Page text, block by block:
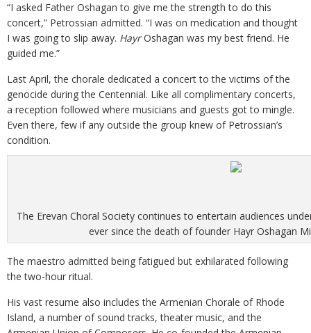
“I asked Father Oshagan to give me the strength to do this
concert,” Petrossian admitted. “I was on medication and thought
I was going to slip away. HayrOshagan was my best friend. He
guided me.”
Last April, the chorale dedicated a concert to the victims of the
genocide during the Centennial. Like all complimentary concerts,
a reception followed where musicians and guests got to mingle.
Even there, few if any outside the group knew of Petrossian’s
condition.
The Erevan Choral Society continues to entertain audiences
ever since the death of founder Hayr Oshagan
The maestro admitted being fatigued but exhilarated following
the two-hour ritual.
His vast resume also includes the Armenian Chorale of Rhode
Island, a number of sound tracks, theater music, and the